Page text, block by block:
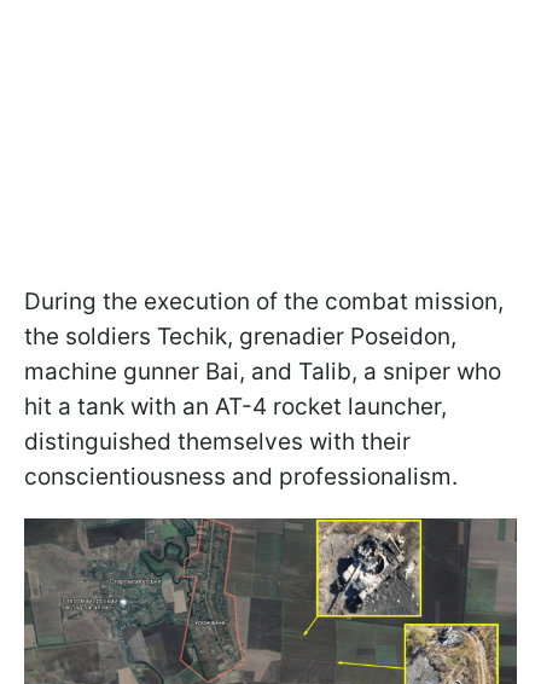
During the execution of the combat mission,
the soldiers Techik, grenadier Poseidon,
machine gunner Bai, and Talib, a sniper who
hit a tank with an AT-4 rocket launcher,
distinguished themselves with their
conscientiousness and professionalism.